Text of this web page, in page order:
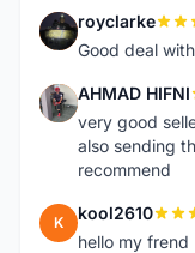
R royclarke
Good deal
A AHMAD HIFNI
very good
also sending
recommend
K kool2610
hello my